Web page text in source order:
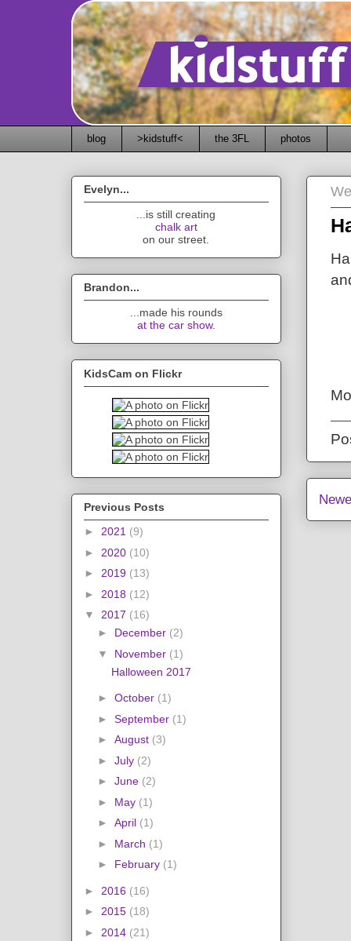
blog >kidstuff< the 3FL photos
Evelyn...
...is still creating
chalk art
on our street.
Brandon...
...made his rounds
at the car show.
KidsCam on Flickr
Previous Posts
► 2021 (9)
► 2020 (10)
► 2019 (13)
► 2018 (12)
▼ 2017 (16)
► December (2)
▼ November (1)
Halloween 2017
► October (1)
► September (1)
► August (3)
► July (2)
► June (2)
► May (1)
► April (1)
► March (1)
► February (1)
► 2016 (16)
► 2015 (18)
► 2014 (21)